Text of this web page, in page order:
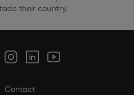
their country.
Contact